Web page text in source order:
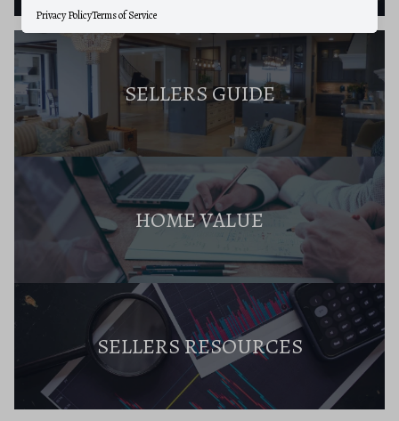
SELLERS GUIDE
HOME VALUE
SELLERS RESOURCES
Privacy PolicyTerms of Service